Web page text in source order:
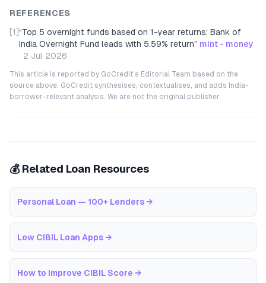
REFERENCES
[1] “Top 5 overnight funds based on 1-year returns: Bank of
India Overnight Fund leads with 5.59% return” mint - money
· 2 Jul 2026
This article is reported by GoCredit's Editorial Team based on the
source above. GoCredit synthesises, contextualises, and adds India-
borrower-relevant analysis. We are not the original publisher.
💰 Related Loan Resources
Personal Loan — 100+ Lenders →
Low CIBIL Loan Apps →
How to Improve CIBIL Score →